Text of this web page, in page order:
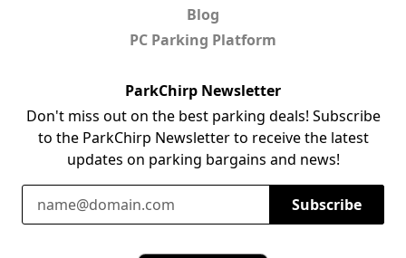
Blog
PC Parking Platform
ParkChirp Newsletter
Don't miss out on the best parking deals! Subscribe
to the ParkChirp Newsletter to receive the latest
updates on parking bargains and news!
Email Address
Subscribe